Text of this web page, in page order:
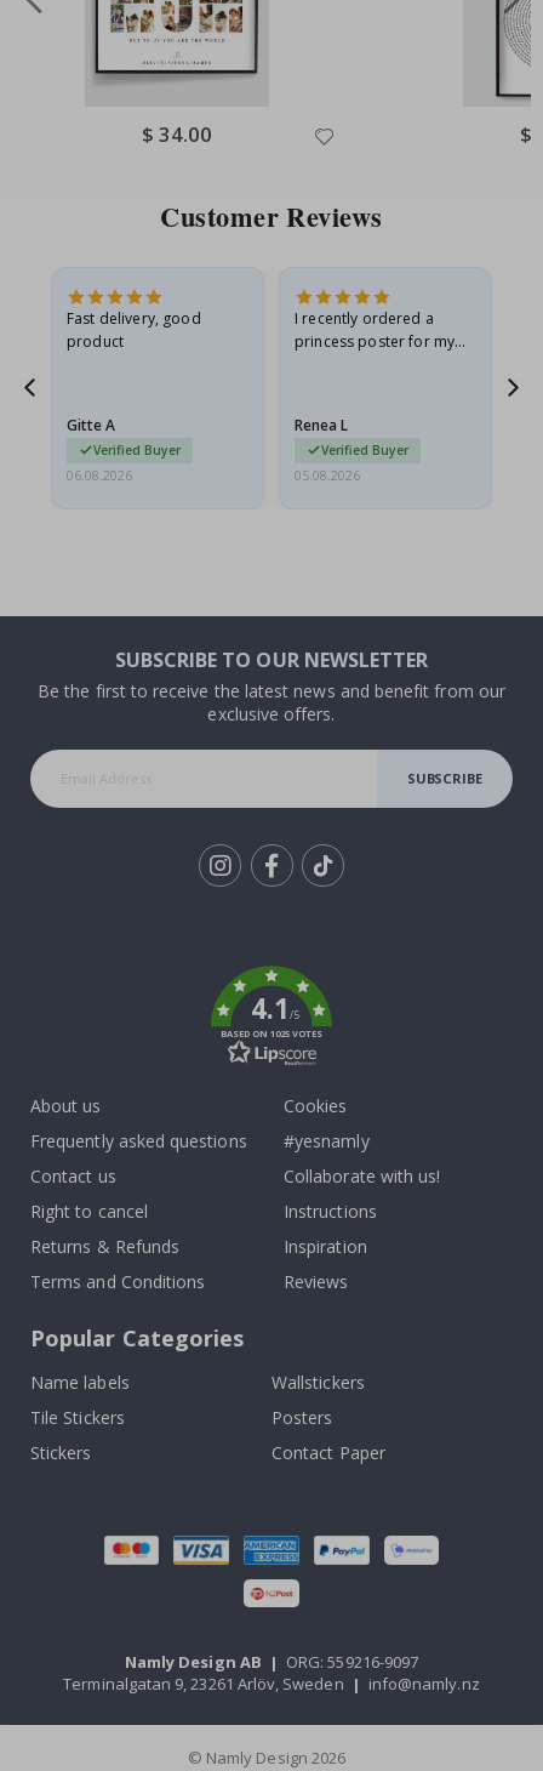
Special
Price
$ 34.00 $
Customer Reviews
Fast delivery, good
product
Gitte A
Verified Buyer
06.08.2026
I recently ordered a
princess poster for my
I emailed…
Renea L
Verified Buyer
05.08.2026
SUBSCRIBE TO OUR NEWSLETTER
Be the first to receive the latest news and benefit from our
exclusive offers.
SUBSCRIBE
4.1/5
BASED ON 1025 VOTES
About us
Frequently asked questions
Contact us
Right to cancel
Returns & Refunds
Terms and Conditions
Cookies
#yesnamly
Collaborate with us!
Instructions
Inspiration
Reviews
Popular Categories
Name labels
Wallstickers
Tile Stickers
Posters
Stickers
Contact Paper
Namly Design AB | ORG: 559216-9097
Terminalgatan 9, 23261 Arlöv, Sweden | info@namly.nz
© Namly Design 2026